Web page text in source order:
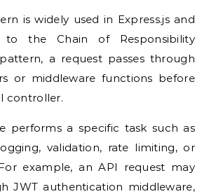
is widely used in Express.js and
to the Chain of Responsibility
a request passes through
or middleware functions before
controller.
performs a specific task such as
validation, rate limiting, or
example, an API request may
JWT authentication middleware,